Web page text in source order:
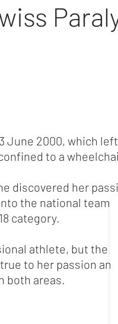
June 2000, which
to a
discovered her
the national team.
category.
athlete, but the
to her passion
both areas.